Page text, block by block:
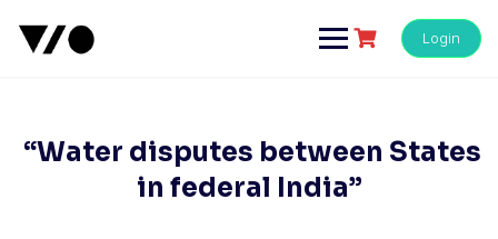
content
Login
“Water disputes between States
in federal India”